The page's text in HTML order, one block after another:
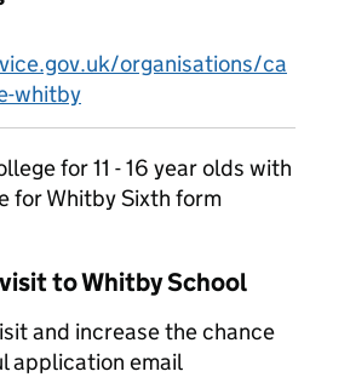
organisations/ca
whitby
for 11 - 16 year olds with
for Whitby Sixth form
to Whitby School
and increase the chance
application email